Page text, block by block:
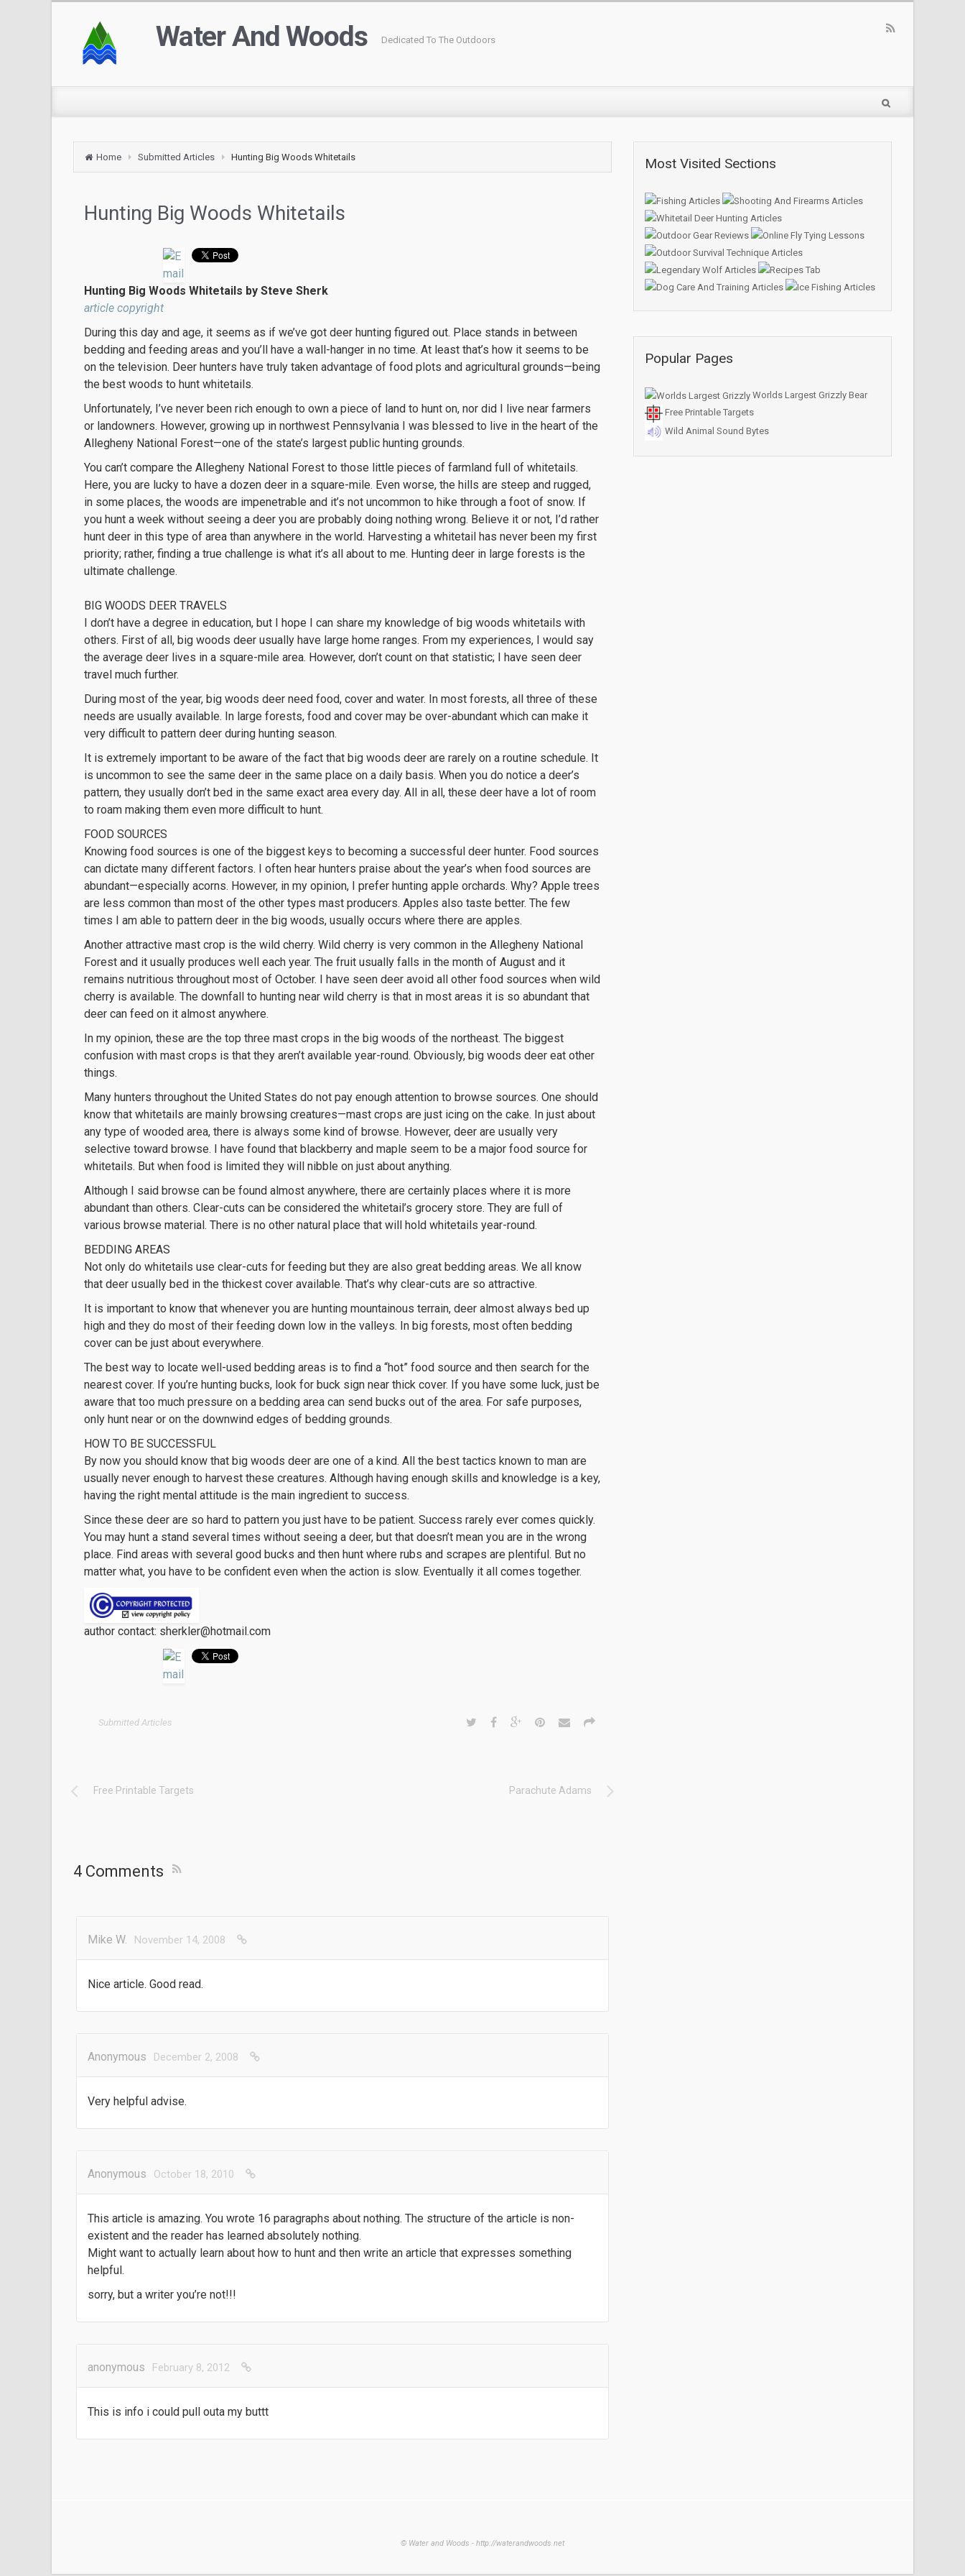
Water And Woods Dedicated To The Outdoors
Home Submitted Articles Hunting Big Woods Whitetails
Hunting Big Woods Whitetails
Hunting Big Woods Whitetails by Steve Sherk
article copyright
During this day and age, it seems as if we’ve got deer hunting figured out. Place stands in between
bedding and feeding areas and you’ll have a wall-hanger in no time. At least that’s how it seems to be
on the television. Deer hunters have truly taken advantage of food plots and agricultural grounds—being
the best woods to hunt whitetails.
Unfortunately, I’ve never been rich enough to own a piece of land to hunt on, nor did I live near farmers
or landowners. However, growing up in northwest Pennsylvania I was blessed to live in the heart of the
Allegheny National Forest—one of the state’s largest public hunting grounds.
You can’t compare the Allegheny National Forest to those little pieces of farmland full of whitetails.
Here, you are lucky to have a dozen deer in a square-mile. Even worse, the hills are steep and rugged,
in some places, the woods are impenetrable and it’s not uncommon to hike through a foot of snow. If
you hunt a week without seeing a deer you are probably doing nothing wrong. Believe it or not, I’d rather
hunt deer in this type of area than anywhere in the world. Harvesting a whitetail has never been my first
priority; rather, finding a true challenge is what it’s all about to me. Hunting deer in large forests is the
ultimate challenge.
BIG WOODS DEER TRAVELS
I don’t have a degree in education, but I hope I can share my knowledge of big woods whitetails with
others. First of all, big woods deer usually have large home ranges. From my experiences, I would say
the average deer lives in a square-mile area. However, don’t count on that statistic; I have seen deer
travel much further.
During most of the year, big woods deer need food, cover and water. In most forests, all three of these
needs are usually available. In large forests, food and cover may be over-abundant which can make it
very difficult to pattern deer during hunting season.
It is extremely important to be aware of the fact that big woods deer are rarely on a routine schedule. It
is uncommon to see the same deer in the same place on a daily basis. When you do notice a deer’s
pattern, they usually don’t bed in the same exact area every day. All in all, these deer have a lot of room
to roam making them even more difficult to hunt.
FOOD SOURCES
Knowing food sources is one of the biggest keys to becoming a successful deer hunter. Food sources
can dictate many different factors. I often hear hunters praise about the year’s when food sources are
abundant—especially acorns. However, in my opinion, I prefer hunting apple orchards. Why? Apple trees
are less common than most of the other types mast producers. Apples also taste better. The few
times I am able to pattern deer in the big woods, usually occurs where there are apples.
Another attractive mast crop is the wild cherry. Wild cherry is very common in the Allegheny National
Forest and it usually produces well each year. The fruit usually falls in the month of August and it
remains nutritious throughout most of October. I have seen deer avoid all other food sources when wild
cherry is available. The downfall to hunting near wild cherry is that in most areas it is so abundant that
deer can feed on it almost anywhere.
In my opinion, these are the top three mast crops in the big woods of the northeast. The biggest
confusion with mast crops is that they aren’t available year-round. Obviously, big woods deer eat other
things.
Many hunters throughout the United States do not pay enough attention to browse sources. One should
know that whitetails are mainly browsing creatures—mast crops are just icing on the cake. In just about
any type of wooded area, there is always some kind of browse. However, deer are usually very
selective toward browse. I have found that blackberry and maple seem to be a major food source for
whitetails. But when food is limited they will nibble on just about anything.
Although I said browse can be found almost anywhere, there are certainly places where it is more
abundant than others. Clear-cuts can be considered the whitetail’s grocery store. They are full of
various browse material. There is no other natural place that will hold whitetails year-round.
BEDDING AREAS
Not only do whitetails use clear-cuts for feeding but they are also great bedding areas. We all know
that deer usually bed in the thickest cover available. That’s why clear-cuts are so attractive.
It is important to know that whenever you are hunting mountainous terrain, deer almost always bed up
high and they do most of their feeding down low in the valleys. In big forests, most often bedding
cover can be just about everywhere.
The best way to locate well-used bedding areas is to find a “hot” food source and then search for the
nearest cover. If you’re hunting bucks, look for buck sign near thick cover. If you have some luck, just be
aware that too much pressure on a bedding area can send bucks out of the area. For safe purposes,
only hunt near or on the downwind edges of bedding grounds.
HOW TO BE SUCCESSFUL
By now you should know that big woods deer are one of a kind. All the best tactics known to man are
usually never enough to harvest these creatures. Although having enough skills and knowledge is a key,
having the right mental attitude is the main ingredient to success.
Since these deer are so hard to pattern you just have to be patient. Success rarely ever comes quickly.
You may hunt a stand several times without seeing a deer, but that doesn’t mean you are in the wrong
place. Find areas with several good bucks and then hunt where rubs and scrapes are plentiful. But no
matter what, you have to be confident even when the action is slow. Eventually it all comes together.
author contact: sherkler@hotmail.com
Submitted Articles
Free Printable Targets Parachute Adams
4 Comments
Mike W. November 14, 2008
Nice article. Good read.
Anonymous December 2, 2008
Very helpful advise.
Anonymous October 18, 2010
This article is amazing. You wrote 16 paragraphs about nothing. The structure of the article is non-
existent and the reader has learned absolutely nothing.
Might want to actually learn about how to hunt and then write an article that expresses something
helpful.
sorry, but a writer you’re not!!!
anonymous February 8, 2012
This is info i could pull outa my buttt
Most Visited Sections
Popular Pages
Worlds Largest Grizzly Bear
Free Printable Targets
Wild Animal Sound Bytes
© Water and Woods - http://waterandwoods.net